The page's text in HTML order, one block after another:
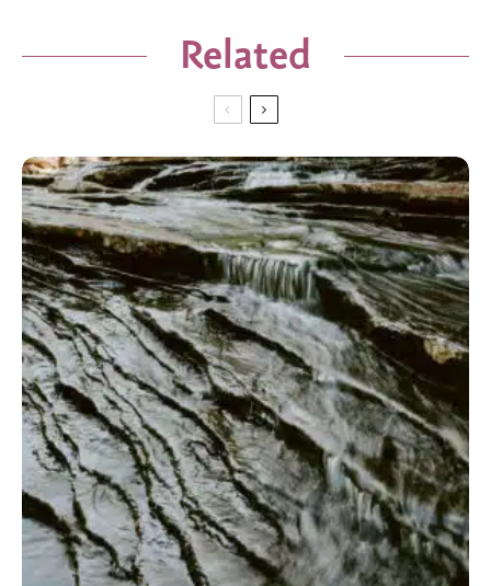
Related